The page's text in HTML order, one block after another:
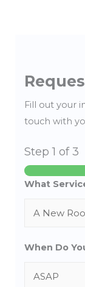
Fill out your
touch with
Step1 of 3
What
When Do